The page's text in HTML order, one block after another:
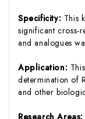
Specificity: This
significant cross-
and analogues
Application:
determination of
and other
Research Areas: